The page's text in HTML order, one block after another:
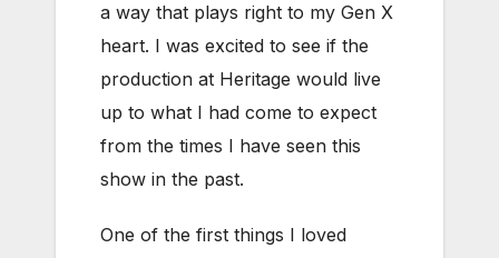
a way that plays right to my Gen X
heart. I was excited to see if the
production at Heritage would live
up to what I had come to expect
from the times I have seen this
show in the past.
One of the first things I loved